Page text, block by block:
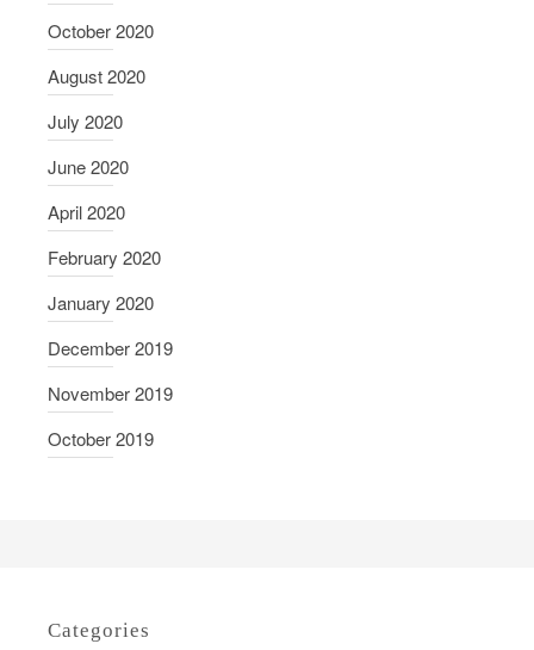
October 2020
August 2020
July 2020
June 2020
April 2020
February 2020
January 2020
December 2019
November 2019
October 2019
Categories